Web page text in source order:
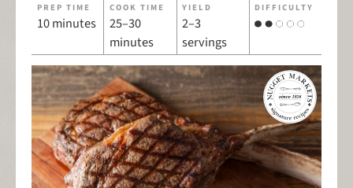
PREP TIME
10 minutes
COOK TIME
25–30
minutes
YIELD
2–3
servings
DIFFICULTY